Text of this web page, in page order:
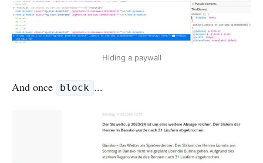
Hiding a paywall
And once block ...